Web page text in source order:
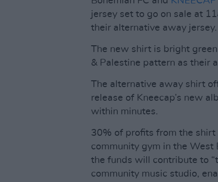
jersey set to go on sale at
their alternative away jersey.
The new shirt is bright
& Palestine pattern as their
The alternative away shirt
release of Kneecap’s new
within minutes.
30% of profits from the
community gym in the West
the funds will contribute to
community music studio,